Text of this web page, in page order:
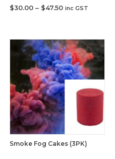
$30.00 – $47.50Price
inc GST
Smoke Fog Cakes (3PK)